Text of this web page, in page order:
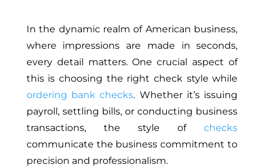
In the dynamic realm of American business,
where impressions are made in seconds,
every detail matters. One crucial aspect of
this is choosing the right check style while
ordering bank checks. Whether it’s issuing
payroll, settling bills, or conducting business
transactions, the style ofchecks
communicate the business commitment to
precision and professionalism.